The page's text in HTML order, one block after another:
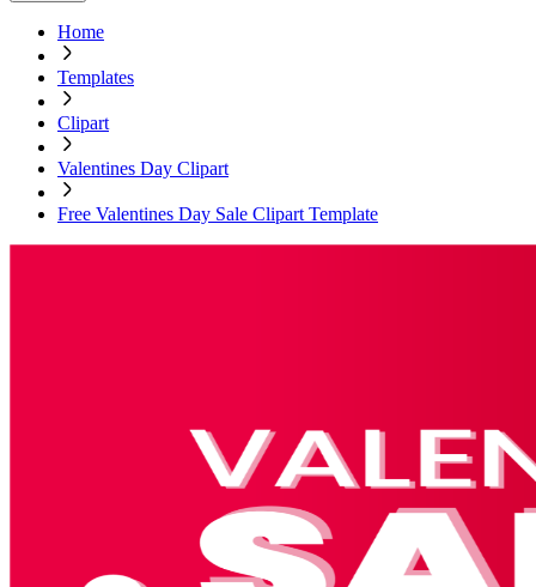
Home
Templates
Clipart
Valentines Day Clipart
Free Valentines Day Sale Clipart Template